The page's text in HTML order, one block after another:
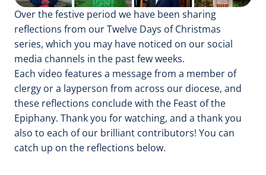
Over the festive period we have been sharing
reflections from our Twelve Days of Christmas
series, which you may have noticed on our social
media channels in the past few weeks.
Each video features a message from a member of
clergy or a layperson from across our diocese, and
these reflections conclude with the Feast of the
Epiphany. Thank you for watching, and a thank you
also to each of our brilliant contributors! You can
catch up on the reflections below.